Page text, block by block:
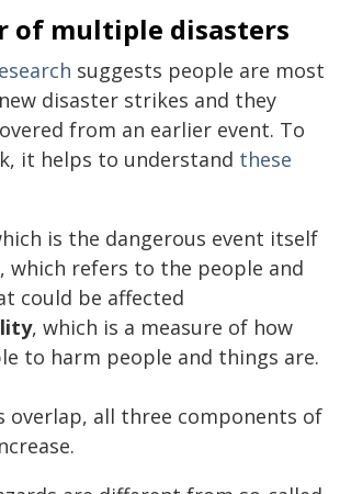
of multiple disasters
suggests people are most
disaster strikes and they
from an earlier event. To
it helps to understand these
is the dangerous event itself
, which refers to the people and
could be affected
, which is a measure of how
to harm people and things are.
overlap, all three components of